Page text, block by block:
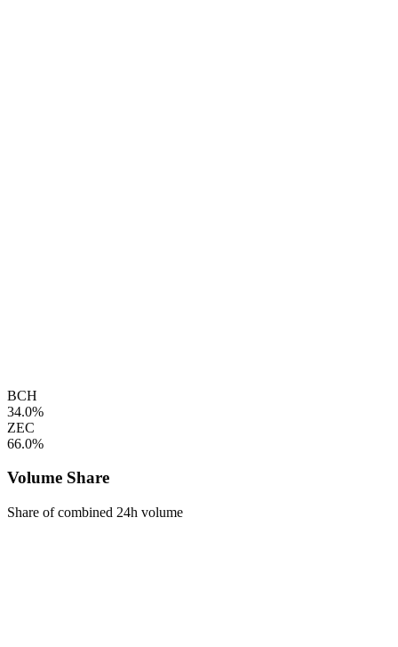
BCH
34.0%
ZEC
66.0%
Volume Share
Share of combined 24h volume